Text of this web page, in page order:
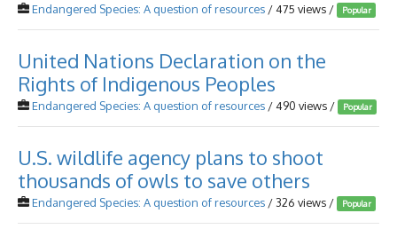
Endangered Species: A question of resources / 475 views / Popular
United Nations Declaration on the
Rights of Indigenous Peoples
Endangered Species: A question of resources / 490 views / Popular
U.S. wildlife agency plans to shoot
thousands of owls to save others
Endangered Species: A question of resources / 326 views / Popular